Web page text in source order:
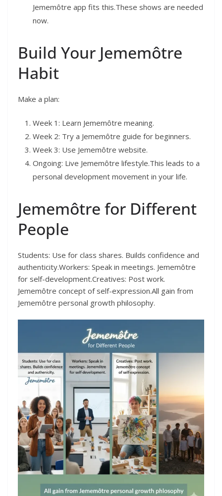
Jememôtre app fits this.These shows are needed
now.
Build Your Jememôtre
Habit
Make a plan:
Week 1: Learn Jememôtre meaning.
Week 2: Try a Jememôtre guide for beginners.
Week 3: Use Jememôtre website.
Ongoing: Live Jememôtre lifestyle.This leads to a
personal development movement in your life.
Jememôtre for Different
People
Students: Use for class shares. Builds confidence and
authenticity.Workers: Speak in meetings. Jememôtre
for self-development.Creatives: Post work.
Jememôtre concept of self-expression.All gain from
Jememôtre personal growth philosophy.